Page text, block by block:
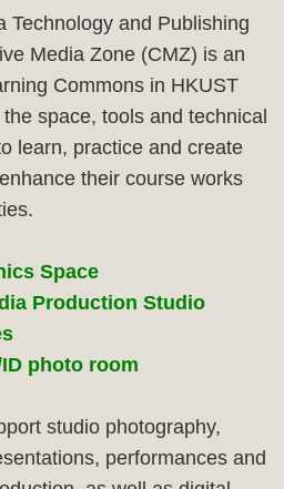
Technology and Publishing
Media Zone (CMZ) is an
Commons in HKUST
space, tools and technical
learn, practice and create
their course works
Space
Production Studio
photo room
studio photography,
performances and